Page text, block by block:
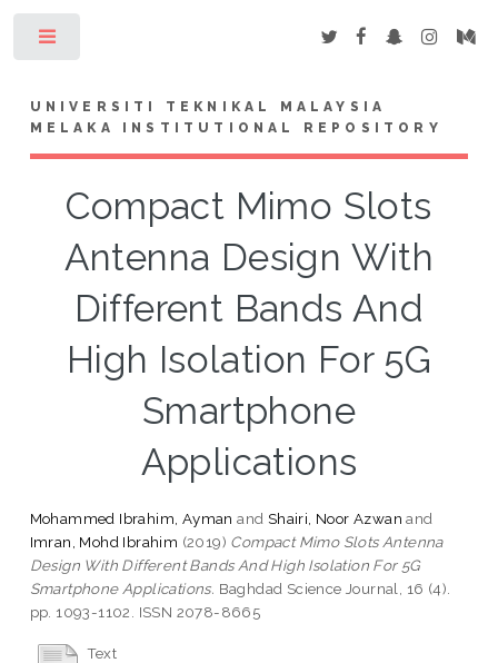
UNIVERSITI TEKNIKAL MALAYSIA
MELAKA INSTITUTIONAL REPOSITORY
Compact Mimo Slots
Antenna Design With
Different Bands And
High Isolation For 5G
Smartphone
Applications
Mohammed Ibrahim, Ayman and Shairi, Noor Azwan and
Imran, Mohd Ibrahim (2019) Compact Mimo Slots Antenna
Design With Different Bands And High Isolation For 5G
Smartphone Applications. Baghdad Science Journal, 16 (4).
pp. 1093-1102. ISSN 2078-8665
Text